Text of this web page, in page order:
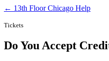
← 13th Floor Chicago Help
Tickets
Do You Accept